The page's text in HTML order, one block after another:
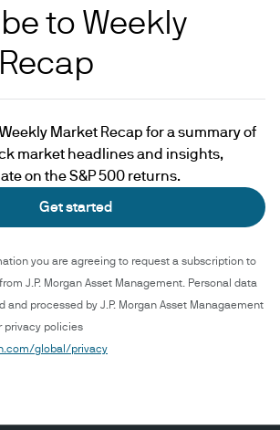
to Weekly
Market Recap for a summary of
market headlines and insights,
on the S&P 500 returns.
Get started
you are agreeing to request a subscription to
J.P. Morgan Asset Management. Personal data
and processed by J.P. Morgan Asset Managaement
privacy policies
global/privacy